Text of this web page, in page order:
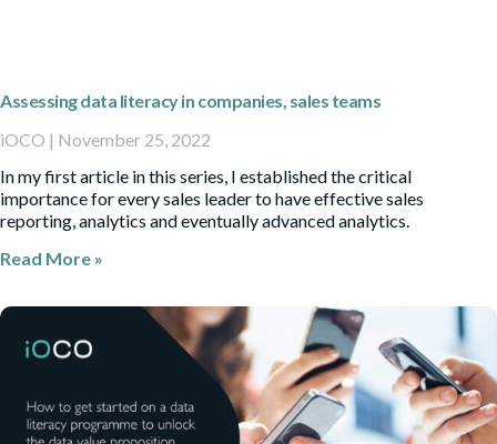
Assessing data literacy in companies, sales teams
iOCO
November 25, 2022
In my first article in this series, I established the critical
importance for every sales leader to have effective sales
reporting, analytics and eventually advanced analytics.
Read More »